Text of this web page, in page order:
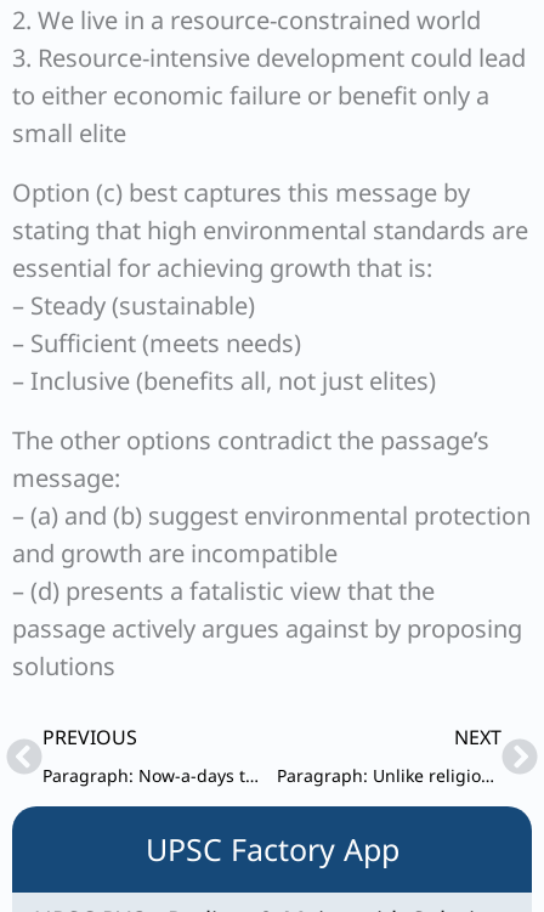
2. We live in a resource-constrained world
3. Resource-intensive development could lead
to either economic failure or benefit only a
small elite
Option (c) best captures this message by
stating that high environmental standards are
essential for achieving growth that is:
– Steady (sustainable)
– Sufficient (meets needs)
– Inclusive (benefits all, not just elites)
The other options contradict the passage’s
message:
– (a) and (b) suggest environmental protection
and growth are incompatible
– (d) presents a fatalistic view that the
passage actively argues against by proposing
solutions
PrevPREVIOUS
Paragraph: Now-a-days there is a growing trend to use interconnected home devices.
NEXT
Paragraph: Unlike religion and science, poetry does not posit or expect any belief in absolute truths.
UPSC Factory App